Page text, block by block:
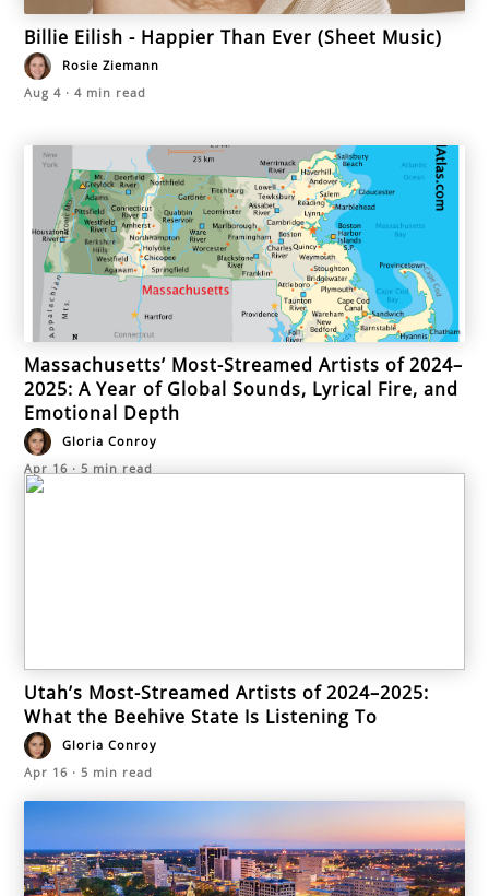
Billie Eilish - Happier Than Ever (Sheet Music)
Rosie Ziemann
Aug 4 ·4 min read
Massachusetts’ Most-Streamed Artists of 2024–
2025: A Year of Global Sounds, Lyrical Fire, and
Emotional Depth
Gloria Conroy
Apr 16 ·5 min read
Utah’s Most-Streamed Artists of 2024–2025:
What the Beehive State Is Listening To
Gloria Conroy
Apr 16 ·5 min read